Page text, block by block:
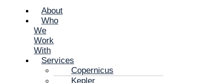
About
Who
We
Work
With
Services
Copernicus
Kepler